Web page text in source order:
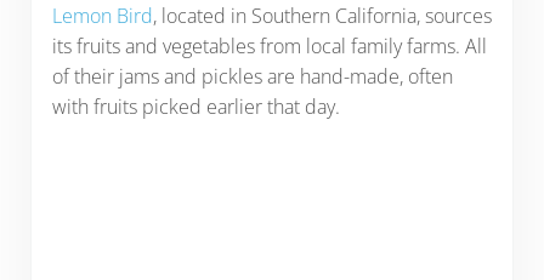
Lemon Bird, located in Southern California, sources
its fruits and vegetables from local family farms. All
of their jams and pickles are hand-made, often
with fruits picked earlier that day.